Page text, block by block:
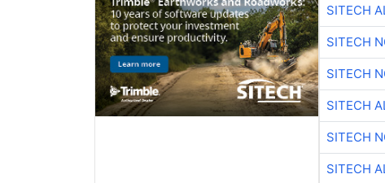
SITECH
SITECH
SITECH
SITECH
SITECH
SITECH